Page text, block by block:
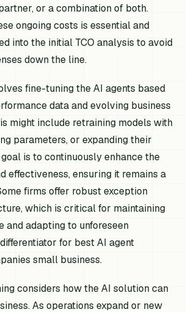
or a combination of both.
ongoing costs is essential and
into the initial TCO analysis to avoid
down the line.
fine-tuning the AI agents based
data and evolving business
might include retraining models with
parameters, or expanding their
is to continuously enhance the
effectiveness, ensuring it remains a
firms offer robust exception
which is critical for maintaining
and adapting to unforeseen
for best AI agent
small business.
considers how the AI solution can
As operations expand or new